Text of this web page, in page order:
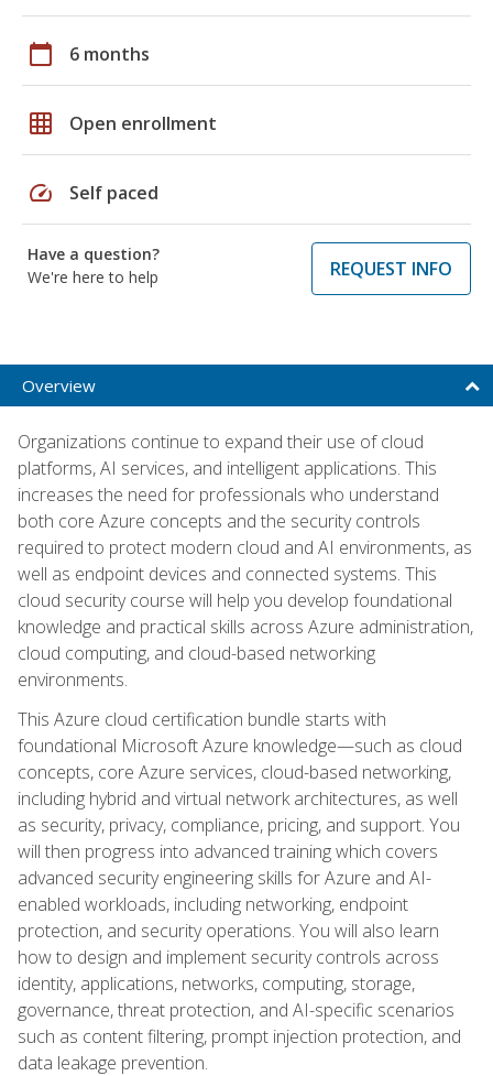
calendar_today 6 months
grid_on Open enrollment
speed Self paced
Have a question?
We're here to help
REQUEST INFO
Overview
Organizations continue to expand their use of cloud
platforms, AI services, and intelligent applications. This
increases the need for professionals who understand
both core Azure concepts and the security controls
required to protect modern cloud and AI environments, as
well as endpoint devices and connected systems. This
cloud security course will help you develop foundational
knowledge and practical skills across Azure administration,
cloud computing, and cloud-based networking
environments.
This Azure cloud certification bundle starts with
foundational Microsoft Azure knowledge—such as cloud
concepts, core Azure services, cloud-based networking,
including hybrid and virtual network architectures, as well
as security, privacy, compliance, pricing, and support. You
will then progress into advanced training which covers
advanced security engineering skills for Azure and AI-
enabled workloads, including networking, endpoint
protection, and security operations. You will also learn
how to design and implement security controls across
identity, applications, networks, computing, storage,
governance, threat protection, and AI-specific scenarios
such as content filtering, prompt injection protection, and
data leakage prevention.